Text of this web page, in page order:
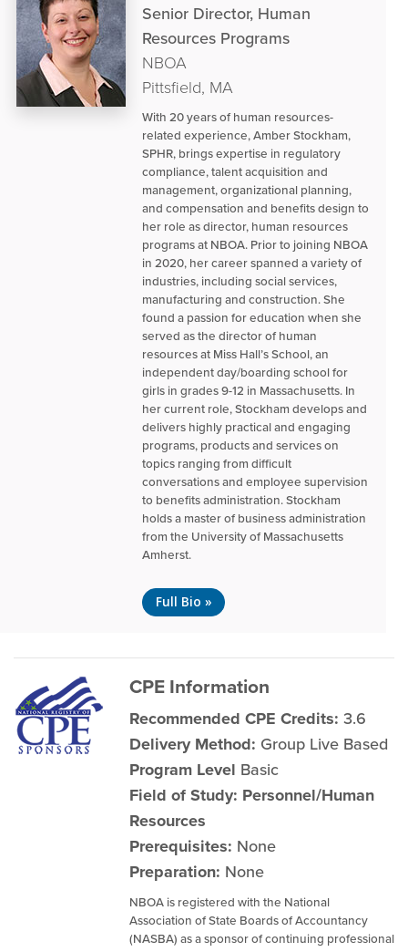
Senior Director, Human
Resources Programs
NBOA
Pittsfield, MA
With 20 years of human resources-
related experience, Amber Stockham,
SPHR, brings expertise in regulatory
compliance, talent acquisition and
management, organizational planning,
and compensation and benefits design to
her role as director, human resources
programs at NBOA. Prior to joining NBOA
in 2020, her career spanned a variety of
industries, including social services,
manufacturing and construction. She
found a passion for education when she
served as the director of human
resources at Miss Hall’s School, an
independent day/boarding school for
girls in grades 9-12 in Massachusetts. In
her current role, Stockham develops and
delivers highly practical and engaging
programs, products and services on
topics ranging from difficult
conversations and employee supervision
to benefits administration. Stockham
holds a master of business administration
from the University of Massachusetts
Amherst.
Full Bio »
CPE Information
Recommended CPE Credits: 3.6
Delivery Method: Group Live Based
Program Level Basic
Field of Study: Personnel/Human
Resources
Prerequisites: None
Preparation: None
NBOA is registered with the National
Association of State Boards of Accountancy
(NASBA) as a sponsor of continuing professional